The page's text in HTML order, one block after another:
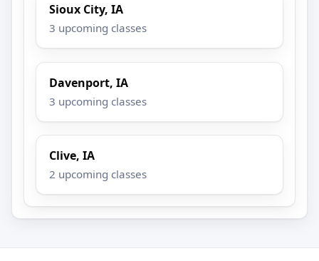
Sioux City, IA
3 upcoming classes
Davenport, IA
3 upcoming classes
Clive, IA
2 upcoming classes